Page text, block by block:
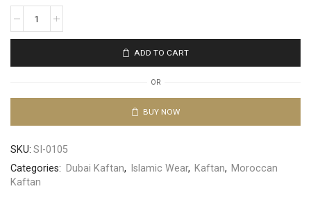
ADD TO CART
OR
BUY NOW
SKU: SI-0105
Categories: Dubai Kaftan, Islamic Wear, Kaftan, Moroccan
Kaftan